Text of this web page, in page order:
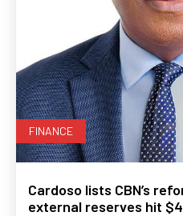
FINANCE
Cardoso lists CBN’s
external reserves hit